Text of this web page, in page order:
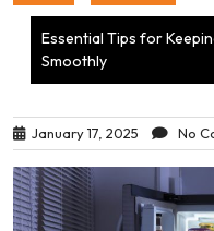
Essential Tips for
Smoothly
January 17, 2025 No